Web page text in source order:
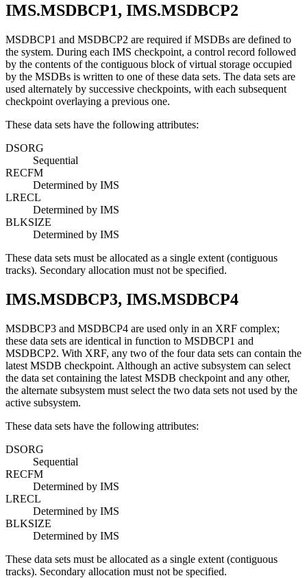
IMS.MSDBCP1, IMS.MSDBCP2
MSDBCP1 and MSDBCP2 are required if MSDBs are defined to
the system. During each IMS checkpoint, a control record followed
by the contents of the contiguous block of virtual storage occupied
by the MSDBs is written to one of these data sets. The data sets are
used alternately by successive checkpoints, with each subsequent
checkpoint overlaying a previous one.
These data sets have the following attributes:
DSORG
Sequential
RECFM
Determined by IMS
LRECL
Determined by IMS
BLKSIZE
Determined by IMS
These data sets must be allocated as a single extent (contiguous
tracks). Secondary allocation must not be specified.
IMS.MSDBCP3, IMS.MSDBCP4
MSDBCP3 and MSDBCP4 are used only in an XRF complex;
these data sets are identical in function to MSDBCP1 and
MSDBCP2. With XRF, any two of the four data sets can contain the
latest MSDB checkpoint. Although an active subsystem can select
the data set containing the latest MSDB checkpoint and any other,
the alternate subsystem must select the two data sets not used by the
active subsystem.
These data sets have the following attributes:
DSORG
Sequential
RECFM
Determined by IMS
LRECL
Determined by IMS
BLKSIZE
Determined by IMS
These data sets must be allocated as a single extent (contiguous
tracks). Secondary allocation must not be specified.